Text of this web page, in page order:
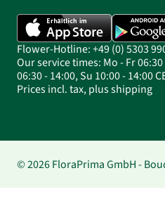
Flower-Hotline: +49 (0) 5303
Our service times: Mo - Fr 06:30
06:30 - 14:00, Su 10:00 - 14:00
Prices incl. tax, plus shipping
© 2026 FloraPrima GmbH -